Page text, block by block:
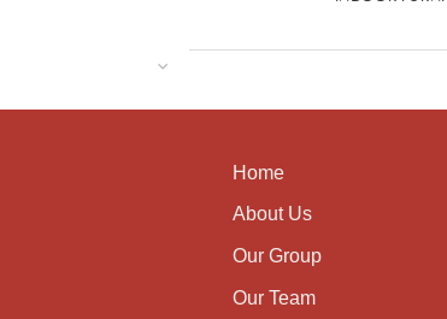
Home
About Us
Our Group
Our Team